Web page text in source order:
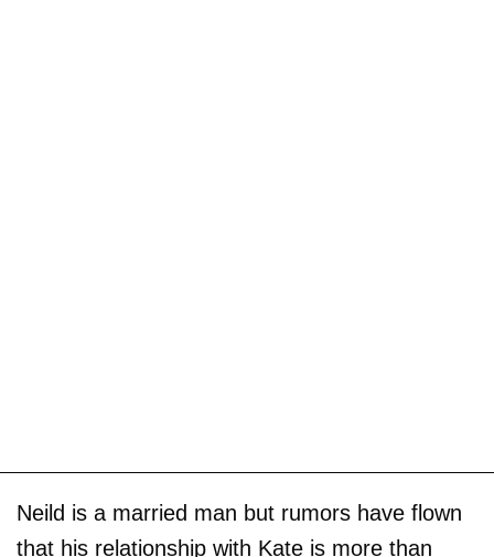
Neild is a married man but rumors have flown
that his relationship with Kate is more than